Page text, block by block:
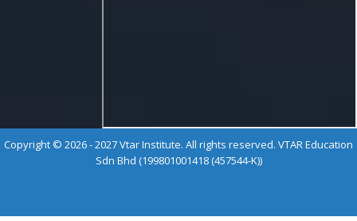
Copyright © 2026 - 2027 Vtar Institute. All rights reserved. VTAR Education
Sdn Bhd (199801001418 (457544-K))